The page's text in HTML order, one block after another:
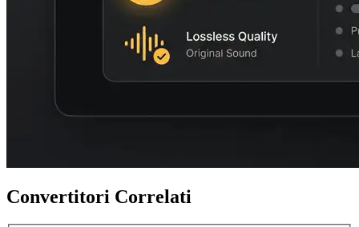
Convertitori Correlati